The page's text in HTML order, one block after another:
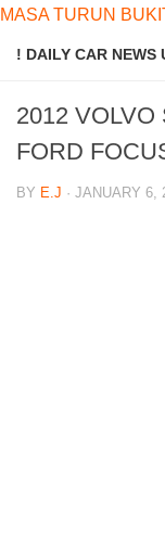
MASA TURUN
! DAILY CAR NEWS
2012
FORD
BY E.J · JANUARY 6,